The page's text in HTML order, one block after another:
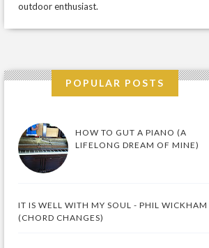
outdoor enthusiast.
POPULAR POSTS
HOW TO GUT A PIANO (A
LIFELONG DREAM OF MINE)
IT IS WELL WITH MY SOUL - PHIL WICKHAM
(CHORD CHANGES)